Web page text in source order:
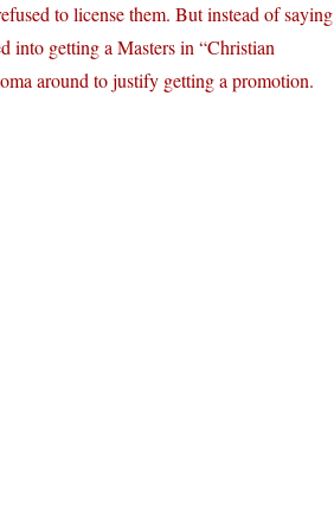
to license them. But instead of saying
into getting a Masters in “Christian
around to justify getting a promotion.